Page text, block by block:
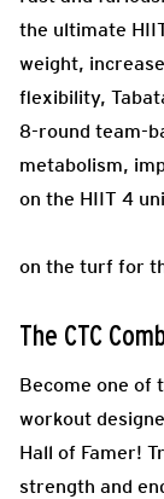
the ultimate
weight,
flexibility,
8-round team-
metabolism,
on the HIIT 4
on the turf for
The CTC
Become one of
workout
Hall of Famer!
strength and